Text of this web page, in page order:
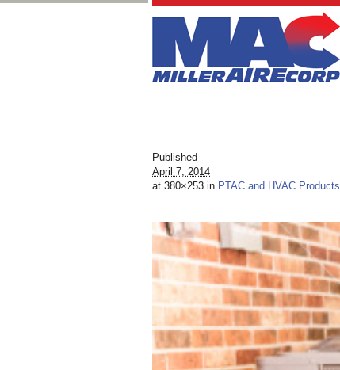
Published
April 7, 2014
at 380×253 in PTAC and HVAC Products